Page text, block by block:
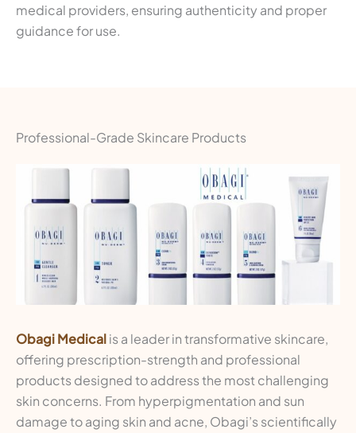
medical providers, ensuring authenticity and proper
guidance for use.
Professional-Grade Skincare Products
Obagi Medicalis a leader in transformative skincare,
offering prescription-strength and professional
products designed to address the most challenging
skin concerns. From hyperpigmentation and sun
damage to aging skin and acne, Obagi’s scientifically